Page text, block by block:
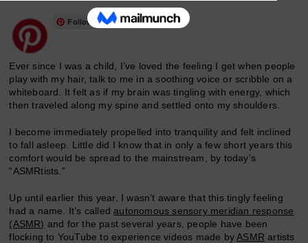
Follow Us
Ever since I was a child, I’ve loved the feeling I get when people
play with my hair, talk to me in a soothing voice or scribble on a
whiteboard. It felt as if my brain was tingling with energy, which
then traveled along my spine and settled onto my shoulders.
I become immediately propelled into tranquility and felt inclined
to fall asleep. Little did I know that in only a few short years this
comfort would be spread to the mainstream, by today’s
“ASMRtists.”
Up until earlier this year, I wasn’t aware that this tingly feeling
had a name. It’s calledautonomous sensory meridian response
(ASMR) and for the past several years, people have been
flocking to YouTube to experience videos made byASMR artists